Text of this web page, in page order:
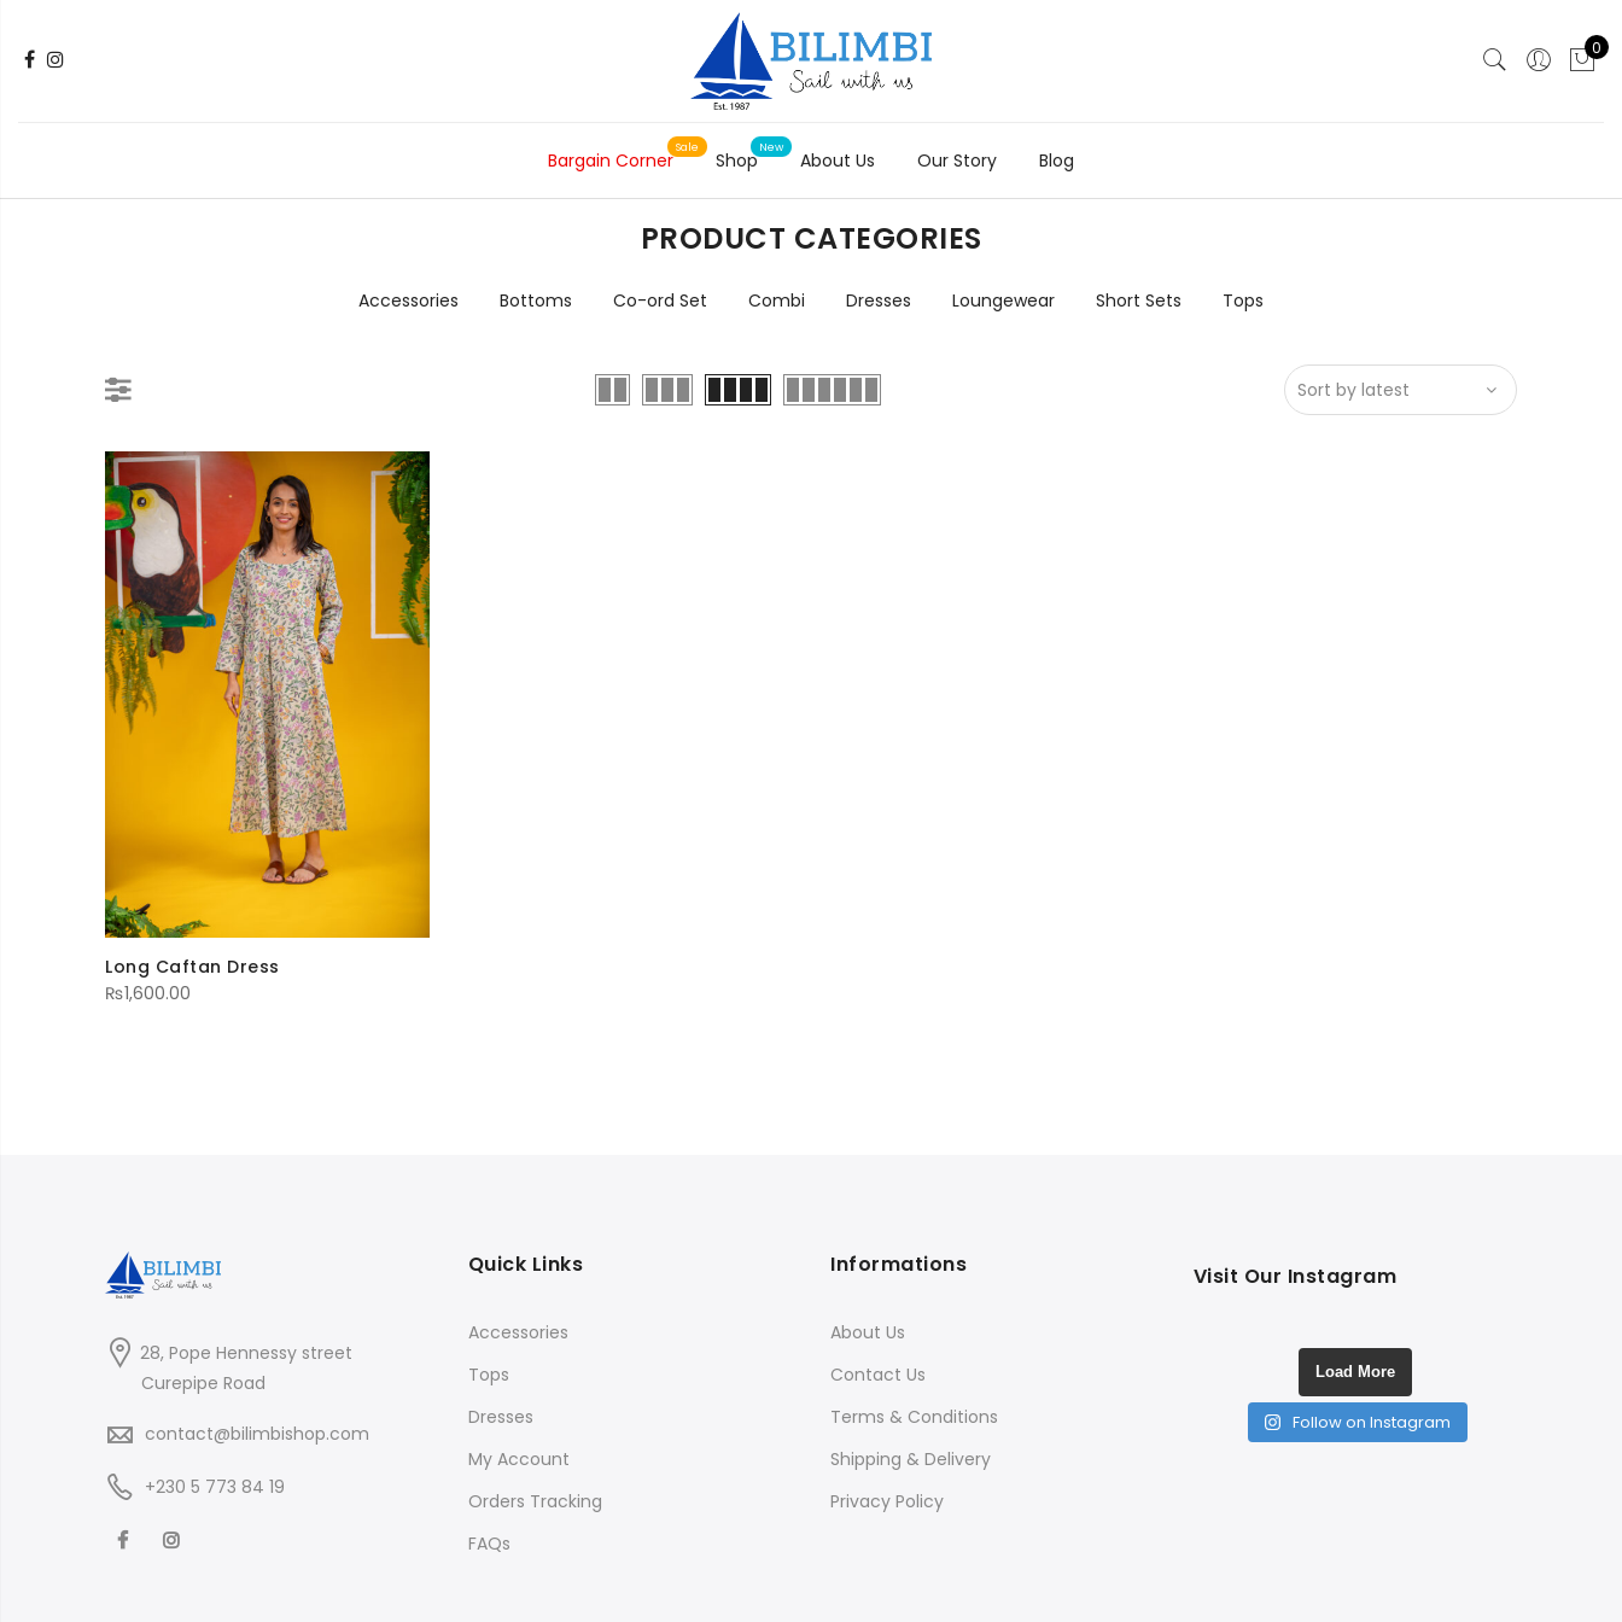
0
Bargain Corner Shop About Us Our Story Blog
PRODUCT CATEGORIES
Accessories Bottoms Co-ord Set Combi Dresses Loungewear Short Sets Tops
Long Caftan Dress
₨1,600.00
28, Pope Hennessy street
Curepipe Road
contact@bilimbishop.com
+230 5 773 84 19
Quick Links
Accessories
Tops
Dresses
My Account
Orders Tracking
FAQs
Informations
About Us
Contact Us
Terms & Conditions
Shipping & Delivery
Privacy Policy
Visit Our Instagram
Load More
Follow on Instagram